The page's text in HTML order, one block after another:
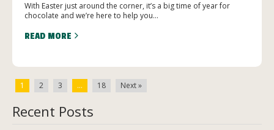
With Easter just around the corner, it’s a big time of year for
chocolate and we’re here to help you...
READ MORE
1 2 3 … 18 Next »
Recent Posts